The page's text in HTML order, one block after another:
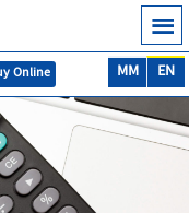
EN
MM
Online